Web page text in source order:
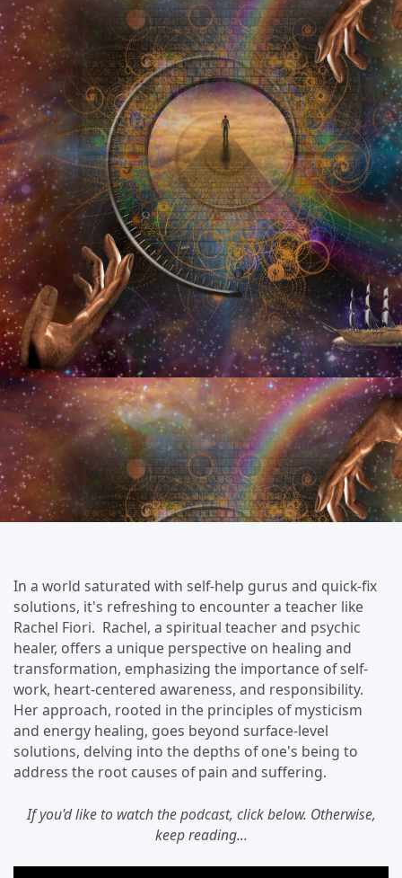
In a world saturated with self-help gurus and quick-fix
solutions, it's refreshing to encounter a teacher like
Rachel Fiori. Rachel, a spiritual teacher and psychic
healer, offers a unique perspective on healing and
transformation, emphasizing the importance of self-
work, heart-centered awareness, and responsibility.
Her approach, rooted in the principles of mysticism
and energy healing, goes beyond surface-level
solutions, delving into the depths of one's being to
address the root causes of pain and suffering.
If you'd like to watch the podcast, click below. Otherwise,
keep reading...